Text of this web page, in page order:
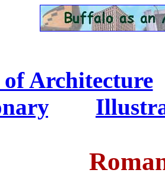
of Architecture
.......